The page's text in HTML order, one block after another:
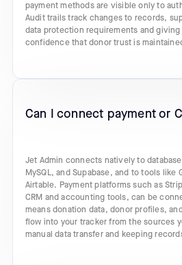
payment methods are visible only to
Audit trails track changes to records,
data protection requirements and giving
confidence that donor trust is
Can I connect payment or
Jet Admin connects natively to
MySQL, and Supabase, and to tools like
Airtable. Payment platforms such as
CRM and accounting tools, can be
means donation data, donor profiles,
flow into your tracker from the sources
manual data transfer and keeping